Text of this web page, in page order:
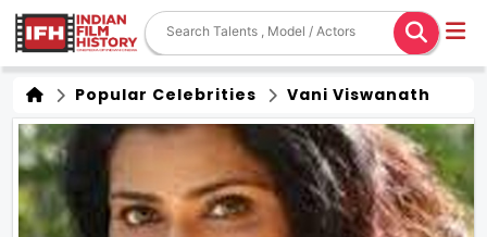
Popular Celebrities Vani Viswanath